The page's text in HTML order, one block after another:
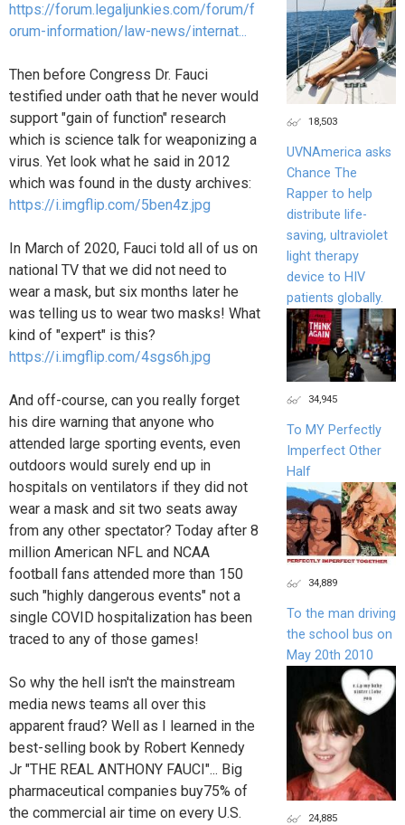
https://forum.legaljunkies.com/forum/f
orum-information/law-news/internat...
Then before Congress Dr. Fauci
testified under oath that he never would
support "gain of function" research
which is science talk for weaponizing a
virus. Yet look what he said in 2012
which was found in the dusty archives:
https://i.imgflip.com/5ben4z.jpg
In March of 2020, Fauci told all of us on
national TV that we did not need to
wear a mask, but six months later he
was telling us to wear two masks! What
kind of "expert" is this?
https://i.imgflip.com/4sgs6h.jpg
And off-course, can you really forget
his dire warning that anyone who
attended large sporting events, even
outdoors would surely end up in
hospitals on ventilators if they did not
wear a mask and sit two seats away
from any other spectator? Today after 8
million American NFL and NCAA
football fans attended more than 150
such "highly dangerous events" not a
single COVID hospitalization has been
traced to any of those games!
So why the hell isn't the mainstream
media news teams all over this
apparent fraud? Well as I learned in the
best-selling book by Robert Kennedy
Jr "THE REAL ANTHONY FAUCI"... Big
pharmaceutical companies buy75% of
the commercial air time on every U.S.
18,503
UVNAmerica asks
Chance The
Rapper to help
distribute life-
saving, ultraviolet
light therapy
device to HIV
patients globally.
34,945
To MY Perfectly
Imperfect Other
Half
34,889
To the man driving
the school bus on
May 20th 2010
24,885